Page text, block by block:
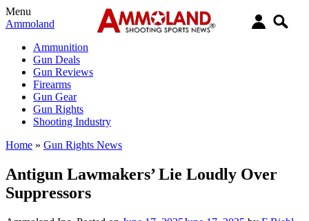
Menu
Ammoland
Ammunition
Gun Deals
Gun Reviews
Firearms
Gun Gear
Gun Rights
Shooting Industry
Home » Gun Rights News
Antigun Lawmakers’ Lie Loudly Over
Suppressors